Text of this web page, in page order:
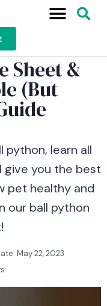
Sheet &
(But
python, learn all
give you the best
pet healthy and
our ball python
May 22, 2023